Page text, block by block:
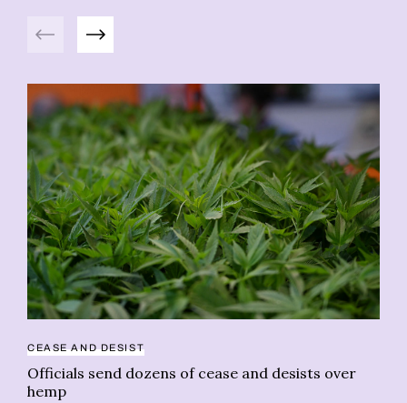
Previous Next
CEASE AND DESIST
Officials send dozens of cease and desists over
hemp